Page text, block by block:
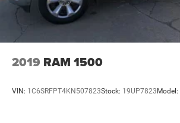
2019 RAM 1500
VIN: 1C6SRFPT4KN507823Stock: 19UP7823 Model: